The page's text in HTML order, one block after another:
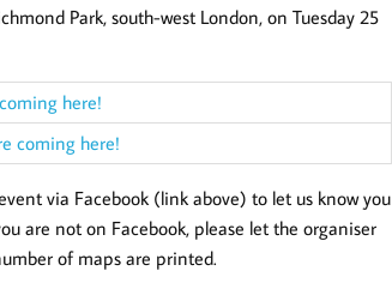
Park, south-west London, on Tuesday 25
here!
coming here!
via Facebook (link above) to let us know you
are not on Facebook, please let the organiser
of maps are printed.